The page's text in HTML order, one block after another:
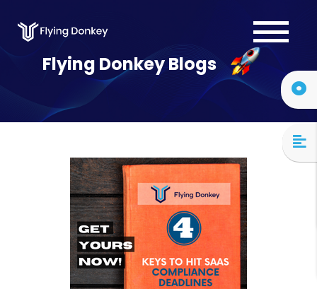
Services
About Us
Contact Us
Flying Donkey Blogs